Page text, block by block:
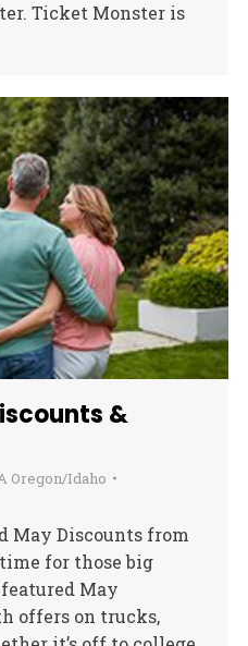
Ticket Monster is
&
Oregon/Idaho
May Discounts from
for those big
May
offers on trucks,